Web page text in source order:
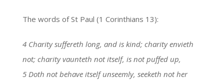
The words of St Paul (1 Corinthians 13):
4 Charity suffereth long, and is kind; charity envieth
not; charity vaunteth not itself, is not puffed up,
5 Doth not behave itself unseemly, seeketh not her